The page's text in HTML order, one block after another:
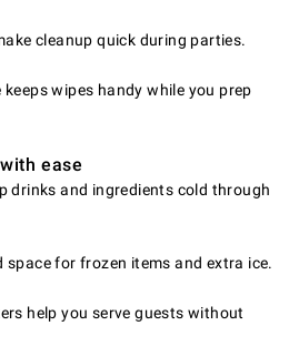
cleanup quick during parties.
wipes handy while you prep
ease
drinks and ingredients cold through
space for frozen items and extra ice.
help you serve guests without